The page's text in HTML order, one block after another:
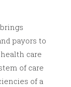
payors to
care
of care
of a